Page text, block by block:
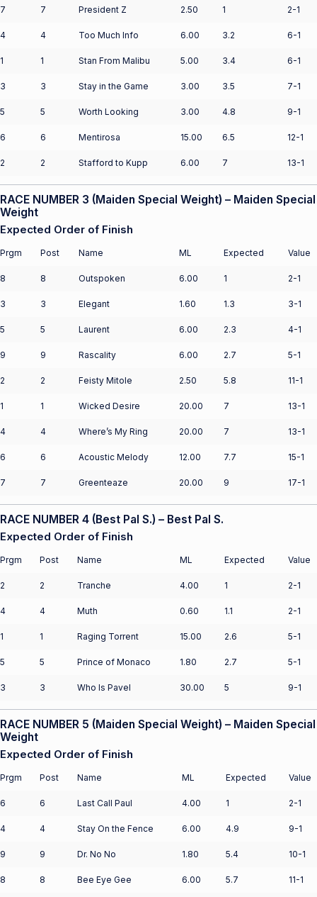
7 7 President Z 2.50 1 2-1
4 4 Too Much Info 6.00 3.2 6-1
1 1 Stan From Malibu 5.00 3.4 6-1
3 3 Stay in the Game 3.00 3.5 7-1
5 5 Worth Looking 3.00 4.8 9-1
6 6 Mentirosa 15.00 6.5 12-1
2 2 Stafford to Kupp 6.00 7 13-1
RACE NUMBER 3 (Maiden Special Weight) – Maiden Special
Weight
Expected Order of Finish
Prgm Post Name ML Expected Value
8 8 Outspoken 6.00 1 2-1
3 3 Elegant 1.60 1.3 3-1
5 5 Laurent 6.00 2.3 4-1
9 9 Rascality 6.00 2.7 5-1
2 2 Feisty Mitole 2.50 5.8 11-1
1 1 Wicked Desire 20.00 7 13-1
4 4 Where’s My Ring 20.00 7 13-1
6 6 Acoustic Melody 12.00 7.7 15-1
7 7 Greenteaze 20.00 9 17-1
RACE NUMBER 4 (Best Pal S.) – Best Pal S.
Expected Order of Finish
Prgm Post Name ML Expected Value
2 2 Tranche 4.00 1 2-1
4 4 Muth 0.60 1.1 2-1
1 1 Raging Torrent 15.00 2.6 5-1
5 5 Prince of Monaco 1.80 2.7 5-1
3 3 Who Is Pavel 30.00 5 9-1
RACE NUMBER 5 (Maiden Special Weight) – Maiden Special
Weight
Expected Order of Finish
Prgm Post Name ML Expected Value
6 6 Last Call Paul 4.00 1 2-1
4 4 Stay On the Fence 6.00 4.9 9-1
9 9 Dr. No No 1.80 5.4 10-1
8 8 Bee Eye Gee 6.00 5.7 11-1